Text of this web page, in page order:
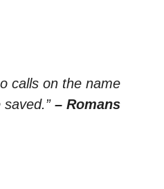
calls on the name
– Romans